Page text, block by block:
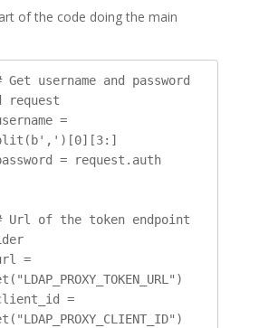
of the code doing the main
request